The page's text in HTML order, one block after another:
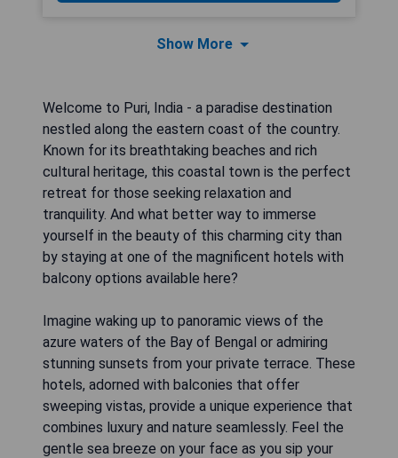
Show More
Welcome to Puri, India - a paradise destination
nestled along the eastern coast of the country.
Known for its breathtaking beaches and rich
cultural heritage, this coastal town is the perfect
retreat for those seeking relaxation and
tranquility. And what better way to immerse
yourself in the beauty of this charming city than
by staying at one of the magnificent hotels with
balcony options available here?
Imagine waking up to panoramic views of the
azure waters of the Bay of Bengal or admiring
stunning sunsets from your private terrace. These
hotels, adorned with balconies that offer
sweeping vistas, provide a unique experience that
combines luxury and nature seamlessly. Feel the
gentle sea breeze on your face as you sip your